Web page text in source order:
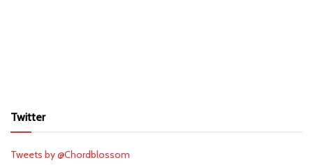
Twitter
Tweets by @Chordblossom